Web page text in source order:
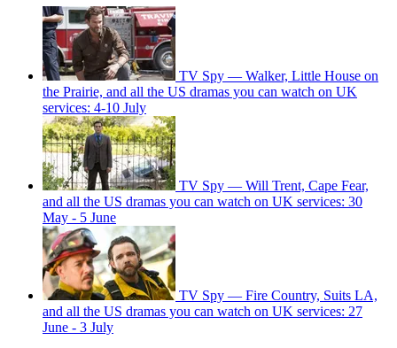
TV Spy — Walker, Little House on
the Prairie, and all the US dramas you can watch on UK
services: 4-10 July
TV Spy — Will Trent, Cape Fear,
and all the US dramas you can watch on UK services: 30
May - 5 June
TV Spy — Fire Country, Suits LA,
and all the US dramas you can watch on UK services: 27
June - 3 July